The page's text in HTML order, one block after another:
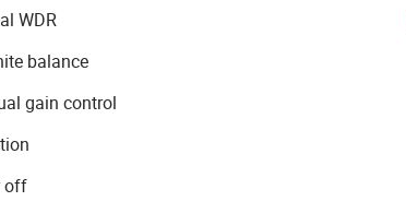
WDR
balance
gain control
off